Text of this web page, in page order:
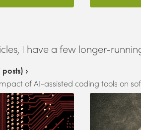
I have a few longer-
posts) ›
of AI-assisted coding tools on